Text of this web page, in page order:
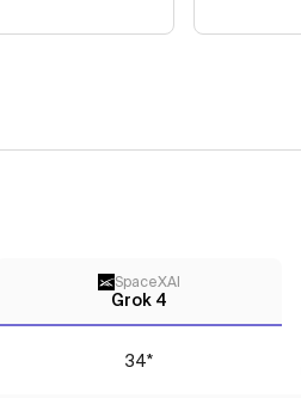
SpaceXAI
Grok 4
34*